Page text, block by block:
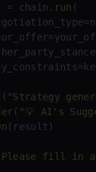
= chain.
run (
( "Strategy
( "💡 AI's
(result)
fill in